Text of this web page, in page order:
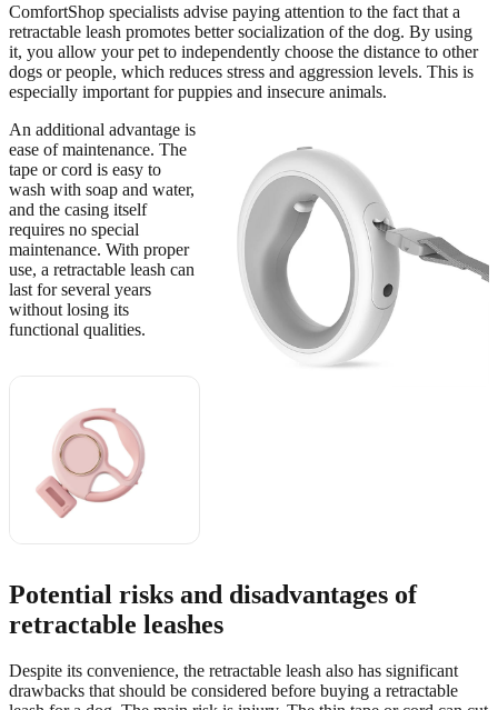
ComfortShop specialists advise paying attention to the fact that a
retractable leash promotes better socialization of the dog. By using
it, you allow your pet to independently choose the distance to other
dogs or people, which reduces stress and aggression levels. This is
especially important for puppies and insecure animals.
An additional advantage is
ease of maintenance. The
tape or cord is easy to
wash with soap and water,
and the casing itself
requires no special
maintenance. With proper
use, a retractable leash can
last for several years
without losing its
functional qualities.
Potential risks and disadvantages of
retractable leashes
Despite its convenience, the retractable leash also has significant
drawbacks that should be considered before buying a retractable